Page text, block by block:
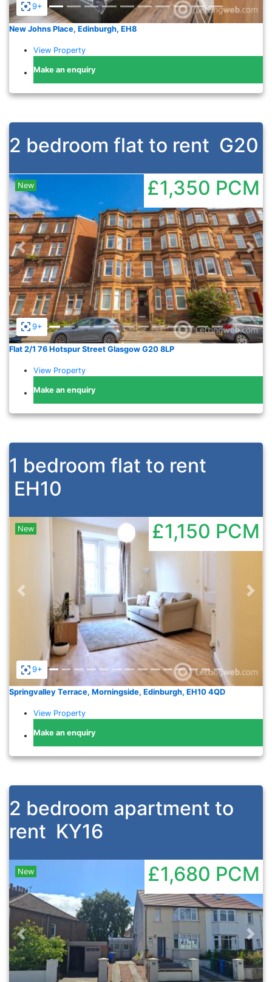
9+
New Johns Place, Edinburgh, EH8
View Property
Make an enquiry
2 bedroom flat to rent G20
9+
Previous
New £1,350 PCM
Flat 2/1 76 Hotspur Street Glasgow G20 8LP
View Property
Make an enquiry
1 bedroom flat to rent
EH10
9+
Previous
New £1,150 PCM
Springvalley Terrace, Morningside, Edinburgh, EH10 4QD
View Property
Make an enquiry
2 bedroom apartment to
rent KY16
Previous
New £1,680 PCM